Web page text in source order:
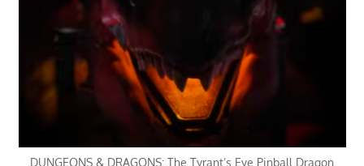
DUNGEONS & DRAGONS: The Tyrant’s Eye Pinball Dragon